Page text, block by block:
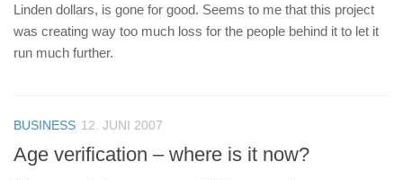
Linden dollars, is gone for good. Seems to me that this project
was creating way too much loss for the people behind it to let it
run much further.
BUSINESS 12. JUNI 2007
Age verification – where is it now?